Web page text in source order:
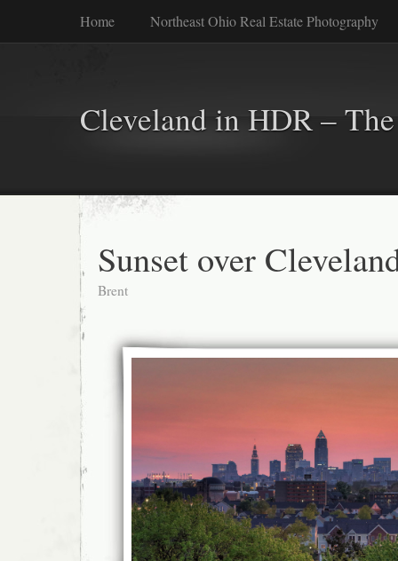
Home Northeast Ohio Real Estate Photography
Cleveland in HDR –
Sunset over
Brent